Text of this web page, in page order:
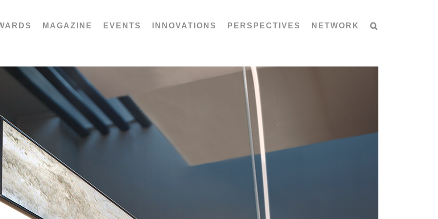
MAGAZINE EVENTS INNOVATIONS PERSPECTIVES NETWORK